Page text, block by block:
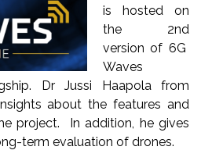
is hosted on
the 2nd
version of 6G
Waves
Dr Jussi Haapolafrom
about the features and
project. In addition, he gives
term evaluation of drones.